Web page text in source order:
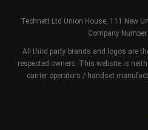
Technett Ltd Union House, 111 New
Company
All third party brands and logos are
respected owners. This website is
carrier operators / handset